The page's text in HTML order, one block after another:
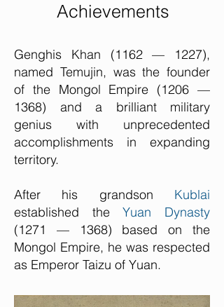
Achievements
Genghis Khan (1162 — 1227),
named Temujin, was the founder
of the Mongol Empire (1206 —
1368) and a brilliant military
genius with unprecedented
accomplishments in expanding
territory.
After his grandson Kublai
established theYuan Dynasty
(1271 — 1368) based on the
Mongol Empire, he was respected
as Emperor Taizu of Yuan.